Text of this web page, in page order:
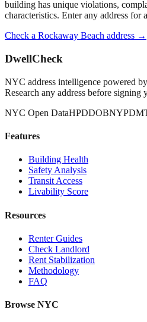
building has unique violations,
characteristics. Enter any address for
Check a Rockaway Beach address →
DwellCheck
NYC address intelligence powered
Research any address before signing
NYC Open DataHPDDOBNYPD
Features
Building Health
Safety Analysis
Transit Access
Livability Score
Resources
Renter Guides
Check Landlord
Rent Stabilization
Methodology
FAQ
Browse NYC